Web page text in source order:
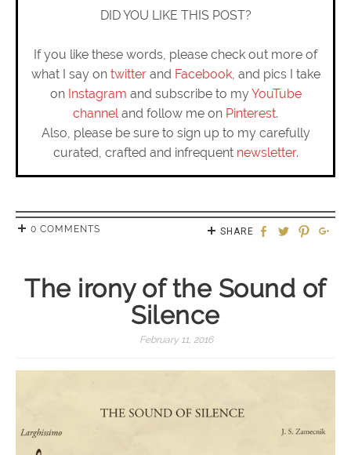
DID YOU LIKE THIS POST?
If you like these words, please check out more of
what I say on twitterand Facebook, and pics I take
on Instagram and subscribe to myYouTube
channeland follow me on Pinterest.
Also, please be sure to sign up to my carefully
curated, crafted and infrequent newsletter.
0 COMMENTS SHARE
The irony of the Sound of
Silence
February 11, 2016